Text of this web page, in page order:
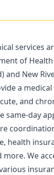
services
of
and New
a
and
same-day
health
more. We